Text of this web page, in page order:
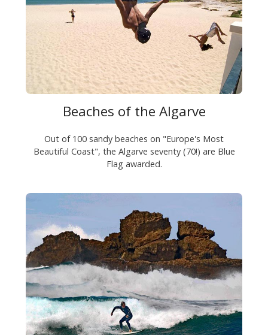
Beaches of the Algarve
Out of 100 sandy beaches on "Europe's Most
Beautiful Coast", the Algarve seventy (70!) are Blue
Flag awarded.